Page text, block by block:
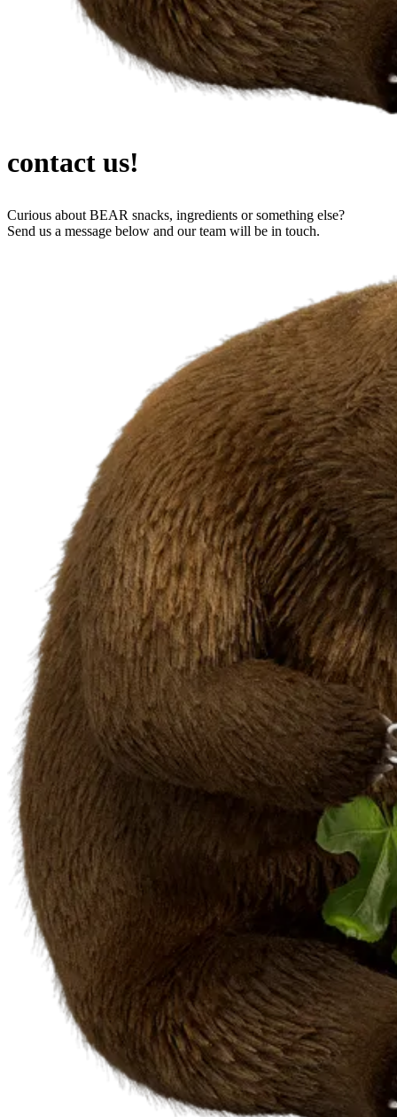
contact us!
Curious about BEAR snacks, ingredients or something else?
Send us a message below and our team will be in touch.